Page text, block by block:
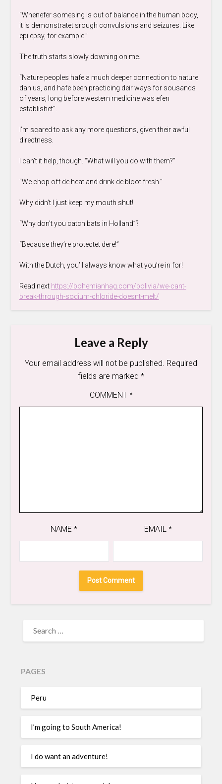
“Whenefer somesing is out of balance in the human body,
it is demonstratet srough convulsions and seizures. Like
epilepsy, for example.”
The truth starts slowly downing on me.
“Nature peoples hafe a much deeper connection to nature
dan us, and hafe been practicing deir ways for sousands
of years, long before western medicine was efen
establishet”.
I’m scared to ask any more questions, given their awful
directness.
I can’t it help, though. “What will you do with them?”
“We chop off de heat and drink de bloot fresh.”
Why didn’t I just keep my mouth shut!
“Why don’t you catch bats in Holland”?
“Because they’re protectet dere!”
With the Dutch, you’ll always know what you’re in for!
Read next https://bohemianhag.com/bolivia/we-cant-
break-through-sodium-chloride-doesnt-melt/
Leave a Reply
Your email address will not be published. Required
fields are marked *
COMMENT *
NAME* EMAIL *
PAGES
Peru
I’m going to South America!
I do want an adventure!